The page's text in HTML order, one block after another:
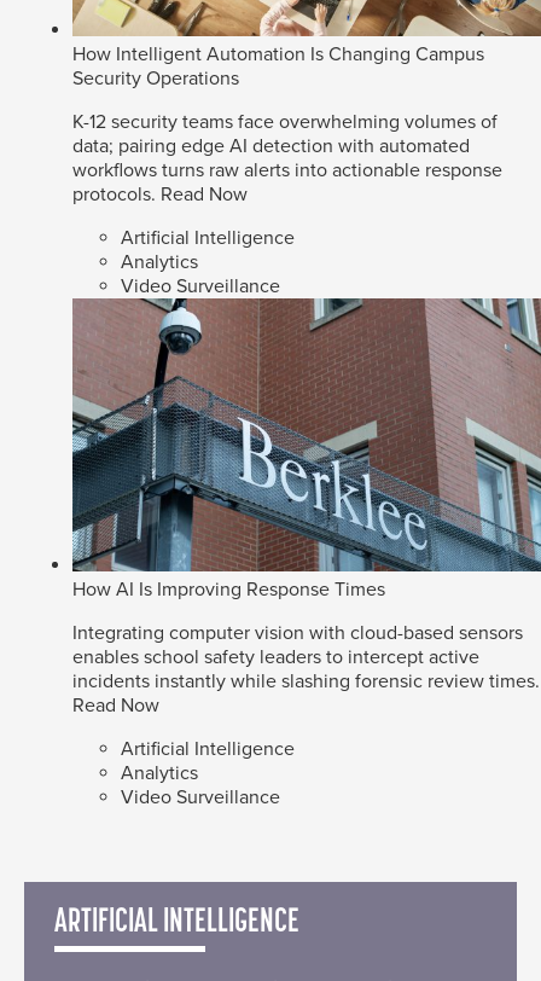
How Intelligent Automation Is Changing Campus
Security Operations
K-12 security teams face overwhelming volumes of
data; pairing edge AI detection with automated
workflows turns raw alerts into actionable response
protocols. Read Now
Artificial Intelligence
Analytics
Video Surveillance
How AI Is Improving Response Times
Integrating computer vision with cloud-based sensors
enables school safety leaders to intercept active
incidents instantly while slashing forensic review times.
Read Now
Artificial Intelligence
Analytics
Video Surveillance
ARTIFICIAL INTELLIGENCE